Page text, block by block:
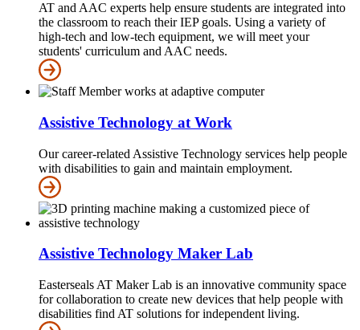
AT and AAC experts help ensure students are integrated into
the classroom to reach their IEP goals. Using a variety of
high-tech and low-tech equipment, we will meet your
students' curriculum and AAC needs.
Assistive Technology at Work
Our career-related Assistive Technology services help people
with disabilities to gain and maintain employment.
Assistive Technology Maker Lab
Easterseals AT Maker Lab is an innovative community space
for collaboration to create new devices that help people with
disabilities find AT solutions for independent living.